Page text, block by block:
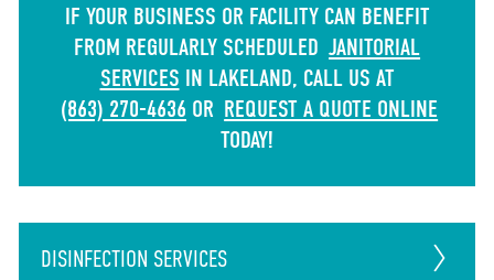
IF YOUR BUSINESS OR FACILITY CAN BENEFIT
FROM REGULARLY SCHEDULED JANITORIAL
SERVICES IN LAKELAND, CALL US AT
(863) 270-4636 OR REQUEST A QUOTE ONLINE
TODAY!
DISINFECTION SERVICES